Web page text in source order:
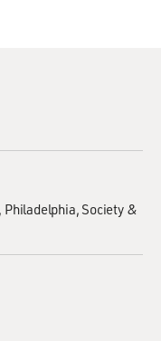
Philadelphia Society &